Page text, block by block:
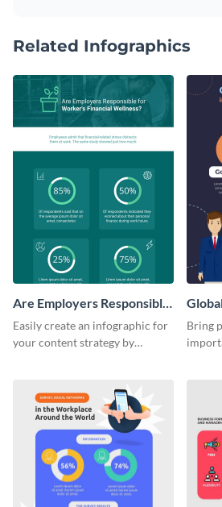
Related Infographics
Are Employers Responsible
for Workers Financial
Wellness?
Easily create an infographic for
your content strategy by
Bring